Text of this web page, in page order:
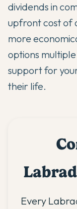
dividends in
upfront cost of
more
options
support for
their life.
Every